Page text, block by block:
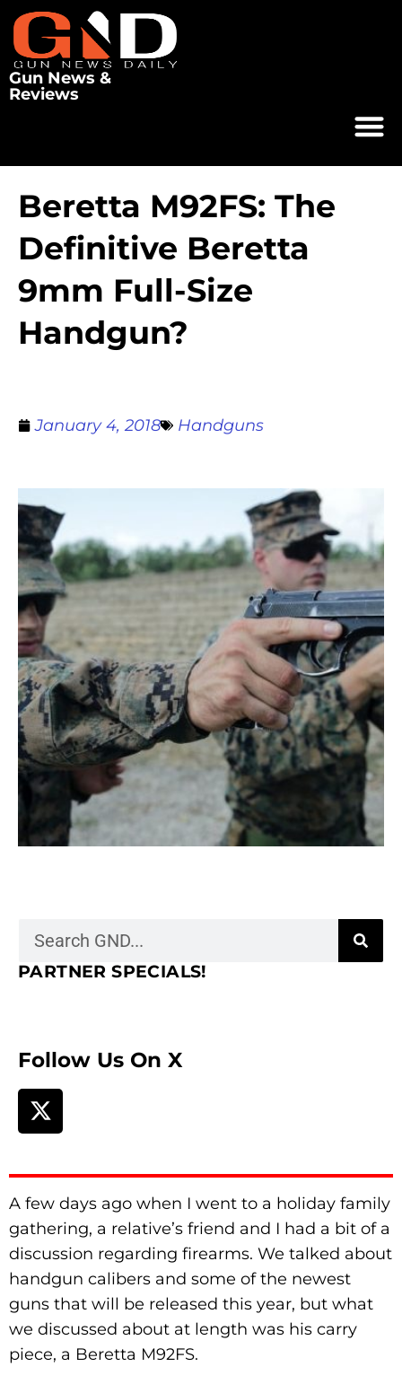
Gun News &
Reviews
Beretta M92FS: The
Definitive Beretta
9mm Full-Size
Handgun?
January 4, 2018 Handguns
PARTNER SPECIALS!
Follow Us On X
A few days ago when I went to a holiday family
gathering, a relative’s friend and I had a bit of a
discussion regarding firearms. We talked about
handgun calibers and some of the newest
guns that will be released this year, but what
we discussed about at length was his carry
piece, a Beretta M92FS.